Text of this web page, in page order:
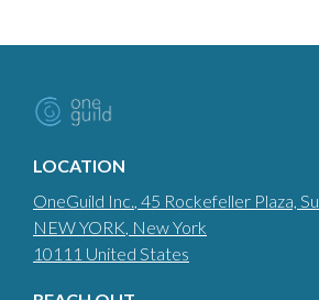
LOCATION
OneGuild Inc., 45 Rockefeller Plaza,
NEW YORK, New York
10111 United States